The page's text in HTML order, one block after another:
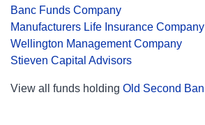
Banc Funds Company
Manufacturers Life Insurance Company
Wellington Management Company
Stieven Capital Advisors
View all funds holding Old Second Ban